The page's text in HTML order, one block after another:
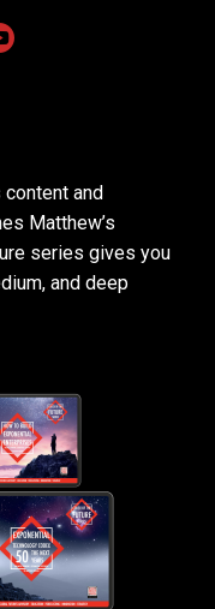
and
Matthew’s
series gives you
and deep